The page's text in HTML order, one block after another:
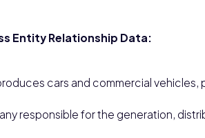
Entity Relationship Data:
cars and commercial vehicles,
responsible for the generation,